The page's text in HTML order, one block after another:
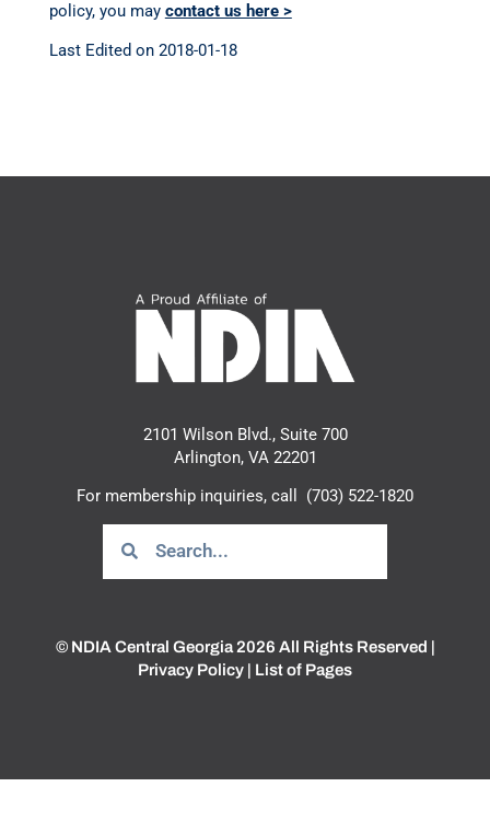
policy, you may contact us here >
Last Edited on 2018-01-18
2101 Wilson Blvd., Suite 700
Arlington, VA 22201
For membership inquiries, call
(703) 522-1820
© NDIA Central Georgia 2026 All Rights Reserved |
Privacy Policy | List of Pages